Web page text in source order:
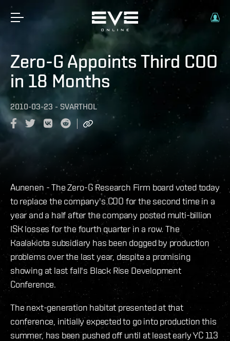
Zero-G Appoints Third COO
in 18 Months
2010-03-23 - SVARTHOL
Aunenen - The Zero-G Research Firm board voted today
to replace the company's COO for the second time in a
year and a half after the company posted multi-billion
ISK losses for the fourth quarter in a row. The
Kaalakiota subsidiary has been dogged by production
problems over the last year, despite a promising
showing at last fall's Black Rise Development
Conference.
The next-generation habitat presented at that
conference, initially expected to go into production this
summer, has been pushed off until at least early YC 113